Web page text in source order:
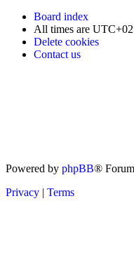
Board index
All times are
Delete cookies
Contact us
Powered by phpBB®
Privacy | Terms